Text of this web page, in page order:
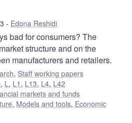
Edona Reshidi
bad for consumers? The
structure and on the
manufacturers and retailers.
, Staff working papers
, L , L1 , L13, L4, L42
markets and funds
, Models and tools, Economic